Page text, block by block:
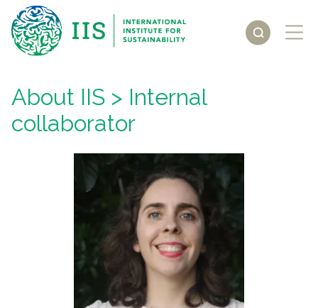
About IIS > Internal
collaborator